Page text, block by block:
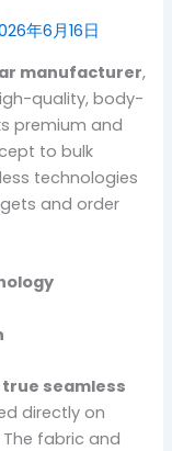
年6月16日
manufacturer,
quality, body-
premium and
to bulk
technologies
and order
true seamless
directly on
fabric and